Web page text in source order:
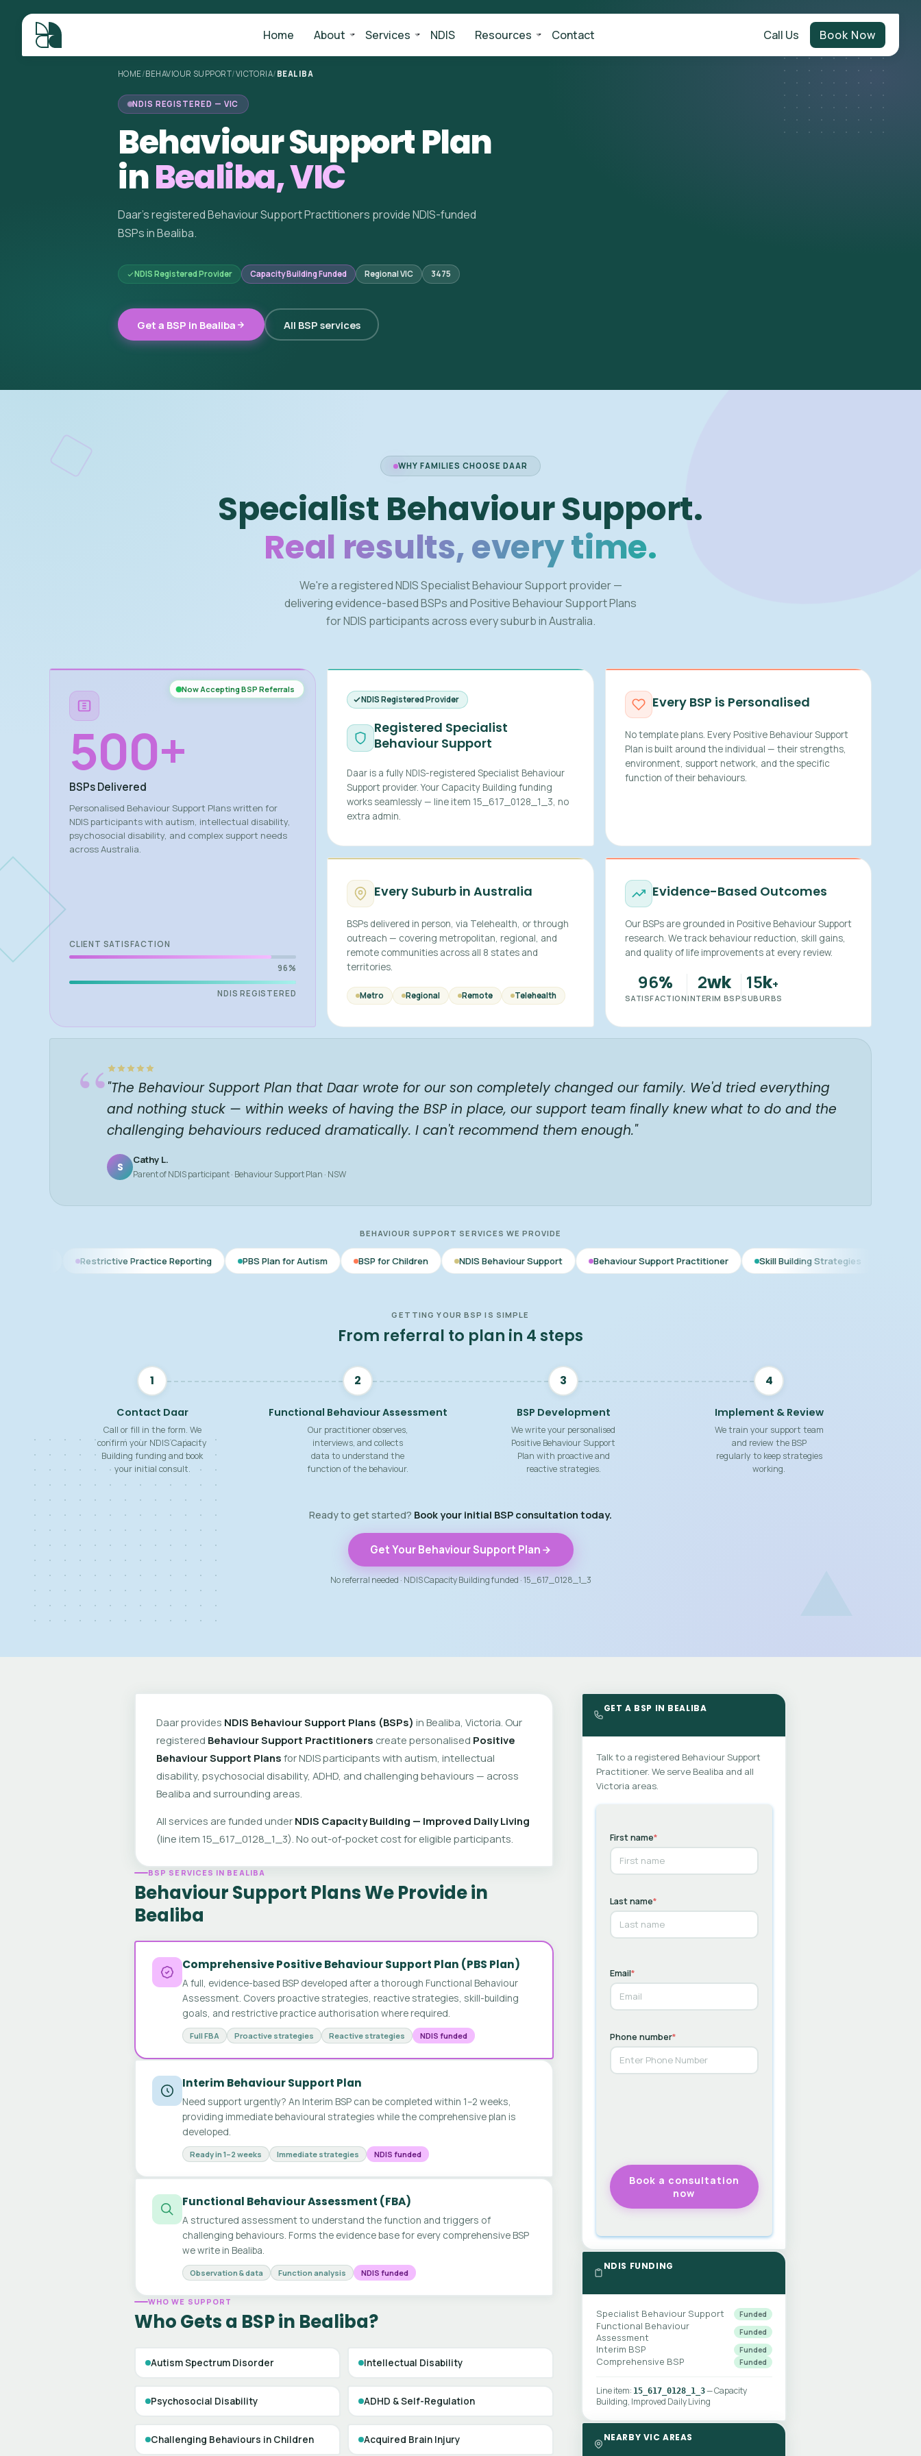
Home About Services NDIS Resources Contact Call Us Book Now
HOME/BEHAVIOUR SUPPORT/VICTORIA/ BEALIBA
NDIS REGISTERED — VIC
Behaviour Support Plan
inBealiba, VIC
Daar's registered Behaviour Support Practitioners provide NDIS-funded
BSPs in Bealiba.
NDIS Registered Provider Capacity Building Funded Regional VIC 3475
Get a BSP in Bealiba All BSP services
WHY FAMILIES CHOOSE DAAR
Specialist Behaviour Support.
Real results, every time.
We're a registered NDIS Specialist Behaviour Support provider —
delivering evidence-based BSPs and Positive Behaviour Support Plans
for NDIS participants across every suburb in Australia.
Now Accepting BSP Referrals
500+
BSPs Delivered
Personalised Behaviour Support Plans written for
NDIS participants with autism, intellectual disability,
psychosocial disability, and complex support needs
across Australia.
CLIENT SATISFACTION
96%
NDIS REGISTERED
NDIS Registered Provider
Registered Specialist
Behaviour Support
Daar is a fully NDIS-registered Specialist Behaviour
Support provider. Your Capacity Building funding
works seamlessly — line item 15_617_0128_1_3, no
extra admin.
Every BSP is Personalised
No template plans. Every Positive Behaviour Support
Plan is built around the individual — their strengths,
environment, support network, and the specific
function of their behaviours.
Every Suburb in Australia
BSPs delivered in person, via Telehealth, or through
outreach — covering metropolitan, regional, and
remote communities across all 8 states and
territories.
Metro Regional Remote Telehealth
Evidence-Based Outcomes
Our BSPs are grounded in Positive Behaviour Support
research. We track behaviour reduction, skill gains,
and quality of life improvements at every review.
96%
SATISFACTION
2wk
INTERIM BSP
15k+
SUBURBS
“"The Behaviour Support Plan that Daar wrote for our son completely changed our family. We'd tried everything
and nothing stuck — within weeks of having the BSP in place, our support team finally knew what to do and the
challenging behaviours reduced dramatically. I can't recommend them enough."
S
Cathy L.
Parent of NDIS participant · Behaviour Support Plan · NSW
BEHAVIOUR SUPPORT SERVICES WE PROVIDE
Restrictive Practice Reporting PBS Plan for Autism BSP for Children NDIS Behaviour Support Behaviour Support Practitioner Skill Building Strategies Interim BSP
GETTING YOUR BSP IS SIMPLE
From referral to plan in 4 steps
1
Contact Daar
Call or fill in the form. We
confirm your NDIS Capacity
Building funding and book
your initial consult.
2
Functional Behaviour Assessment
Our practitioner observes,
interviews, and collects
data to understand the
function of the behaviour.
3
BSP Development
We write your personalised
Positive Behaviour Support
Plan with proactive and
reactive strategies.
4
Implement & Review
We train your support team
and review the BSP
regularly to keep strategies
working.
Ready to get started? Book your initial BSP consultation today.
Get Your Behaviour Support Plan
No referral needed · NDIS Capacity Building funded · 15_617_0128_1_3
Daar provides NDIS Behaviour Support Plans (BSPs) in Bealiba, Victoria. Our
registered Behaviour Support Practitioners create personalised Positive
Behaviour Support Plans for NDIS participants with autism, intellectual
disability, psychosocial disability, ADHD, and challenging behaviours — across
Bealiba and surrounding areas.
All services are funded under NDIS Capacity Building — Improved Daily Living
(line item 15_617_0128_1_3). No out-of-pocket cost for eligible participants.
BSP SERVICES IN BEALIBA
Behaviour Support Plans We Provide in
Bealiba
Comprehensive Positive Behaviour Support Plan (PBS Plan)
A full, evidence-based BSP developed after a thorough Functional Behaviour
Assessment. Covers proactive strategies, reactive strategies, skill-building
goals, and restrictive practice authorisation where required.
Full FBA Proactive strategies Reactive strategies NDIS funded
Interim Behaviour Support Plan
Need support urgently? An Interim BSP can be completed within 1–2 weeks,
providing immediate behavioural strategies while the comprehensive plan is
developed.
Ready in 1–2 weeks Immediate strategies NDIS funded
Functional Behaviour Assessment (FBA)
A structured assessment to understand the function and triggers of
challenging behaviours. Forms the evidence base for every comprehensive BSP
we write in Bealiba.
Observation & data Function analysis NDIS funded
WHO WE SUPPORT
Who Gets a BSP in Bealiba?
Autism Spectrum Disorder Intellectual Disability
Psychosocial Disability ADHD & Self-Regulation
Challenging Behaviours in Children Acquired Brain Injury
GET A BSP IN BEALIBA
Talk to a registered Behaviour Support
Practitioner. We serve Bealiba and all
Victoria areas.
First name*
Last name*
Email*
Phone number*
NDIS FUNDING
Specialist Behaviour Support Funded
Functional Behaviour
Assessment
Funded
Interim BSP Funded
Comprehensive BSP Funded
Line item: 15_617_0128_1_3— Capacity
Building, Improved Daily Living
NEARBY VIC AREAS